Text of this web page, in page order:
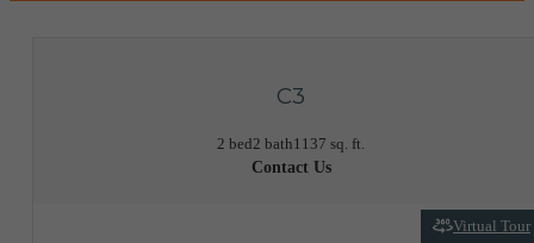
C3
2 bed2 bath1137 sq. ft.
Contact Us
Virtual Tour